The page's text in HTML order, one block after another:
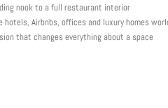
nook to a full restaurant interior
hotels, Airbnbs, offices and luxury homes
that changes everything about a space